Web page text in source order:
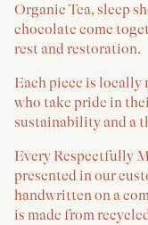
Organic Tea, sleep
chocolate come
rest and restoration.
Each piece is locally
who take pride in
sustainability and a
Every Respectfully
presented in our
handwritten on a
is made from